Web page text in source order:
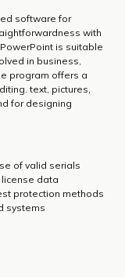
software for
with
is suitable
in business,
program offers a
text, pictures,
for designing
of valid serials
data
protection methods
systems